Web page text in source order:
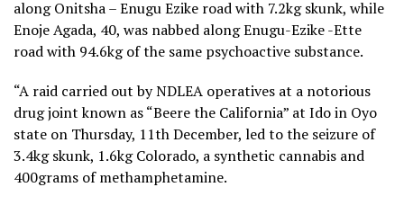
along Onitsha – Enugu Ezike road with 7.2kg skunk, while
Enoje Agada, 40, was nabbed along Enugu-Ezike -Ette
road with 94.6kg of the same psychoactive substance.
“A raid carried out by NDLEA operatives at a notorious
drug joint known as “Beere the California” at Ido in Oyo
state on Thursday, 11th December, led to the seizure of
3.4kg skunk, 1.6kg Colorado, a synthetic cannabis and
400grams of methamphetamine.